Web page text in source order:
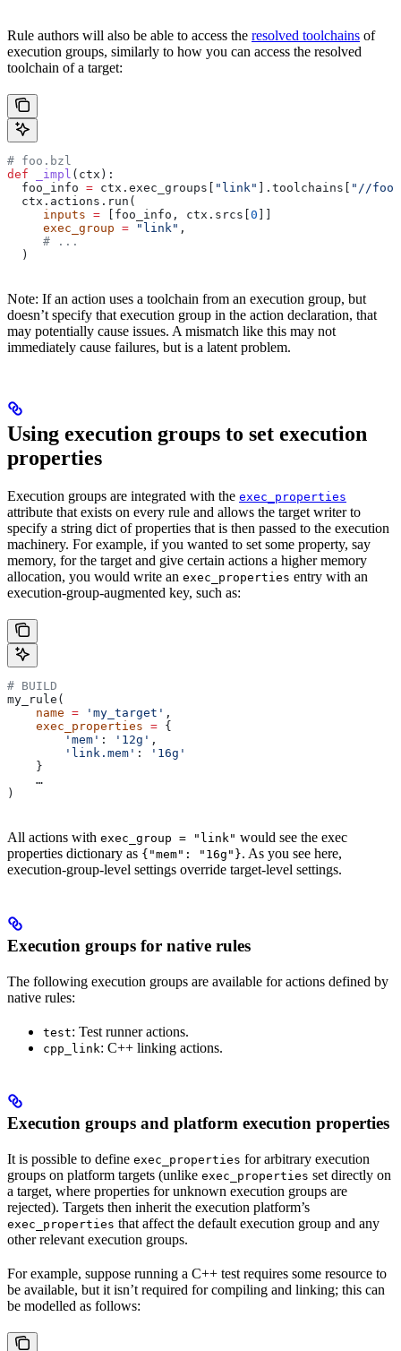
Rule authors will also be able to access the resolved toolchains of
execution groups, similarly to how you can access the resolved
toolchain of a target:
# foo.bzl
def _impl ( ctx ):
  foo_info
= ctx.exec_groups[ "link" ].toolchains[
"//
  ctx.actions.run(
     inputs
= [foo_info, ctx.srcs[ 0
     exec_group
= "link" ,
     # ...
  )
Note: If an action uses a toolchain from an execution group, but
doesn’t specify that execution group in the action declaration, that
may potentially cause issues. A mismatch like this may not
immediately cause failures, but is a latent problem.
Using execution groups to set execution
properties
Execution groups are integrated with the exec_properties
attribute that exists on every rule and allows the target writer to
specify a string dict of properties that is then passed to the execution
machinery. For example, if you wanted to set some property, say
memory, for the target and give certain actions a higher memory
allocation, you would write an exec_properties entry with an
execution-group-augmented key, such as:
# BUILD
my_rule(
    name
= 'my_target' ,
    exec_properties
= {
        'mem'
: '12g' ,
        'link.mem'
:
'16g'
    }
    …
)
All actions with exec_group = "link" would see the exec
properties dictionary as {"mem": "16g"}. As you see here,
execution-group-level settings override target-level settings.
Execution groups for native rules
The following execution groups are available for actions defined by
native rules:
test: Test runner actions.
cpp_link: C++ linking actions.
Execution groups and platform execution properties
It is possible to define exec_properties for arbitrary execution
groups on platform targets (unlike exec_properties set directly on
a target, where properties for unknown execution groups are
rejected). Targets then inherit the execution platform’s
exec_properties that affect the default execution group and any
other relevant execution groups.
For example, suppose running a C++ test requires some resource to
be available, but it isn’t required for compiling and linking; this can
be modelled as follows: